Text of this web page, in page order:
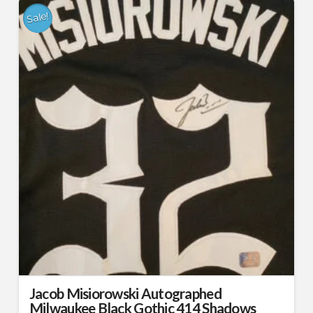
Sale!
Jacob Misiorowski Autographed
Milwaukee Black Gothic 414 Shadows